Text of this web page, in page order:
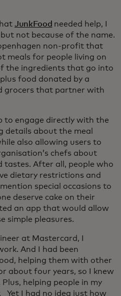
JunkFood needed help, I
not because of the name.
non-profit that
meals for people living on
the ingredients that go into
food donated by a
grocers that partner with
to engage directly with the
details about the meal
also allowing users to
chefs about
tastes. After all, people who
dietary restrictions and
special occasions to
deserve cake on their
an app that would allow
simple pleasures.
at Mastercard, I
And I had been
helping them with other
about four years, so I knew
helping people in my
Yet I had no idea just how